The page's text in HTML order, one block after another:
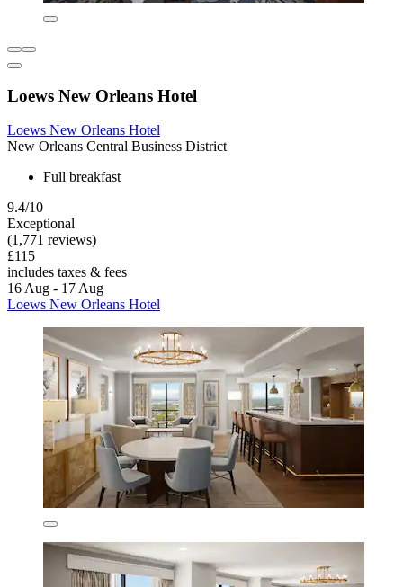
Loews New Orleans Hotel
Loews New Orleans Hotel
New Orleans Central Business District
Full breakfast
9.4/10
Exceptional
(1,771 reviews)
£115
includes taxes & fees
16 Aug - 17 Aug
Loews New Orleans Hotel